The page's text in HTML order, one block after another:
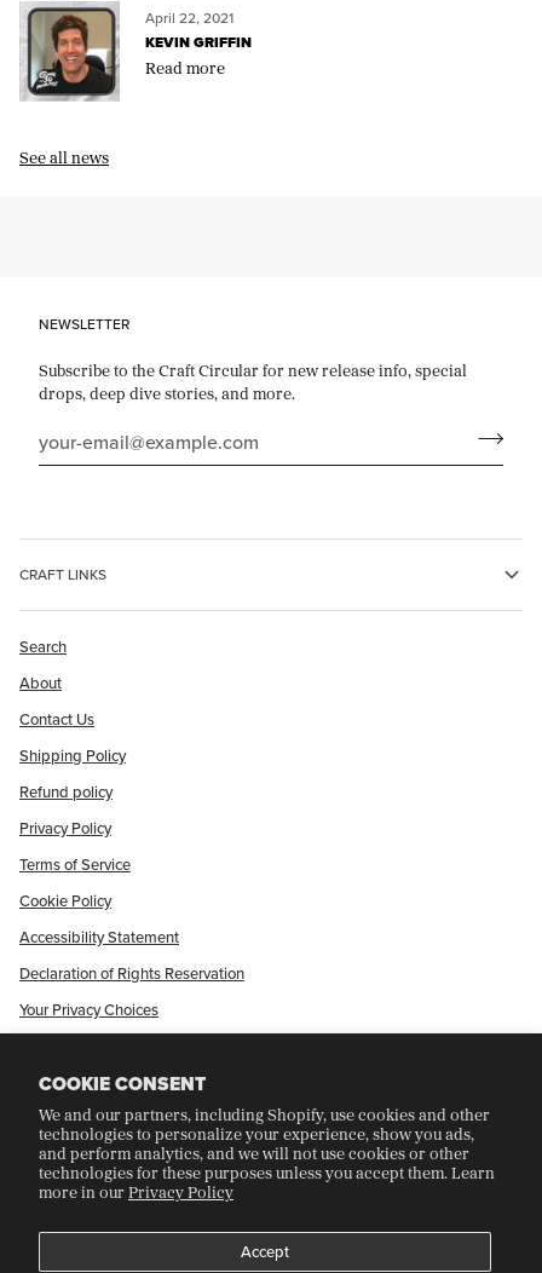
COOKIE CONSENT
We and our partners, including Shopify, use cookies and other
technologies to personalize your experience, show you ads,
and perform analytics, and we will not use cookies or other
technologies for these purposes unless you accept them. Learn
more in ourPrivacy Policy
Accept
April 22, 2021
KEVIN GRIFFIN
Read more
See all news
NEWSLETTER
Subscribe to the Craft Circular for new release info, special
drops, deep dive stories, and more.
CRAFT LINKS
Search
About
Contact Us
Shipping Policy
Refund policy
Privacy Policy
Terms of Service
Cookie Policy
Accessibility Statement
Declaration of Rights Reservation
Your Privacy Choices
CRAFT COLLECTORS CLUB
Join Our Rewards Program
Refer A Friend